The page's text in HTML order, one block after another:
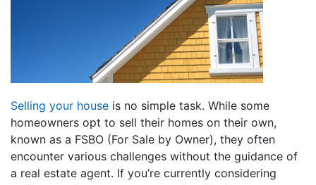
Selling your house is no simple task. While some
homeowners opt to sell their homes on their own,
known as a FSBO (For Sale by Owner), they often
encounter various challenges without the guidance of
a real estate agent. If you’re currently considering